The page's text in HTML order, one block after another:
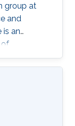
group at
and
is an
of
of Kuwait.
systems
also